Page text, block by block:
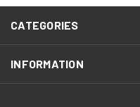
CATEGORIES
INFORMATION